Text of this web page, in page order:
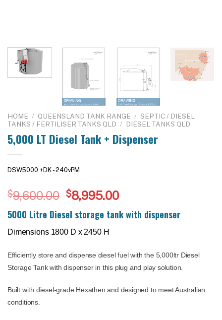
HOME / QUEENSLAND TANK RANGE / SEPTIC / DIESEL
TANKS / FERTILISER TANKS QLD / DIESEL TANKS QLD
5,000 LT Diesel Tank + Dispenser
DSW5000 +DK - 240vPM
$9,600.00 Original
was:
$9,600.00.
$8,995.00Current
is:
5000 Litre Diesel storage tank with dispenser
Dimensions1800 D x 2450 H
Efficiently store and dispense diesel fuel with the 5,000ltr Diesel
Storage Tank with dispenser in this plug and play solution.
Built with diesel-grade Hexathen and designed to meet Australian
conditions.